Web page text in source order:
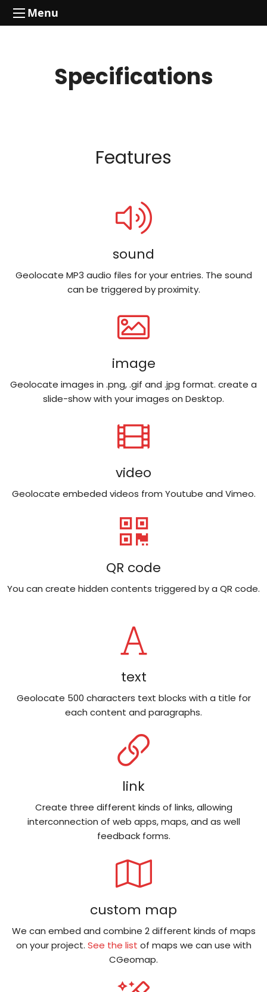
Menu
Specifications
Features
sound
Geolocate MP3 audio files for your entries. The sound
can be triggered by proximity.
image
Geolocate images in .png, .gif and .jpg format. create a
slide-show with your images on Desktop.
video
Geolocate embeded videos from Youtube and Vimeo.
QR code
You can create hidden contents triggered by a QR code.
text
Geolocate 500 characters text blocks with a title for
each content and paragraphs.
link
Create three different kinds of links, allowing
interconnection of web apps, maps, and as well
feedback forms.
custom map
We can embed and combine 2 different kinds of maps
on your project. See the list of maps we can use with
CGeomap.